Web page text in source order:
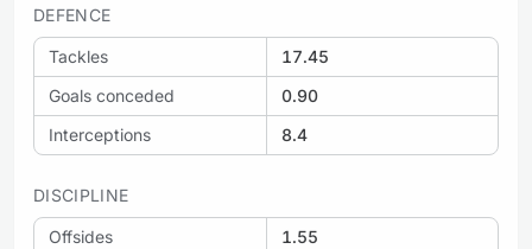
DEFENCE
Tackles
17.45
Goals conceded
0.90
Interceptions
8.4
DISCIPLINE
Offsides
1.55